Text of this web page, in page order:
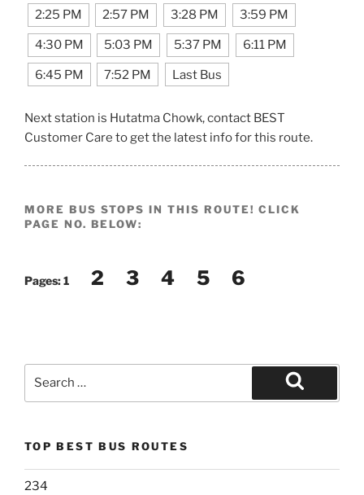
2:25 PM 2:57 PM 3:28 PM 3:59 PM
4:30 PM 5:03 PM 5:37 PM 6:11 PM
6:45 PM 7:52 PM Last Bus
Next station is Hutatma Chowk, contact BEST
Customer Care to get the latest info for this route.
MORE BUS STOPS IN THIS ROUTE! CLICK
PAGE NO. BELOW:
Pages:1 2 3 4 5 6
Search
TOP BEST BUS ROUTES
234